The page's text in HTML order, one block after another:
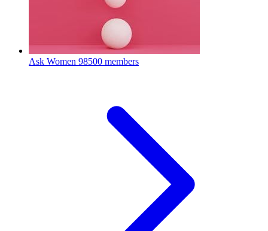
Ask Women 98500 members